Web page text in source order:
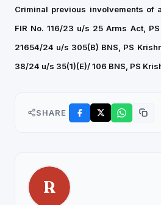
Criminal previous involvements of
FIR No. 116/23 u/s 25 Arms Act,
21654/24 u/s 305(B) BNS, PS
38/24 u/s 35(1)(E)/ 106 BNS, PS
SHARE
R